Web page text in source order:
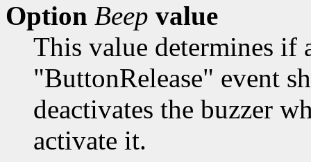
Option Beep value
This value determines if
"ButtonRelease" event
deactivates the buzzer
activate it.